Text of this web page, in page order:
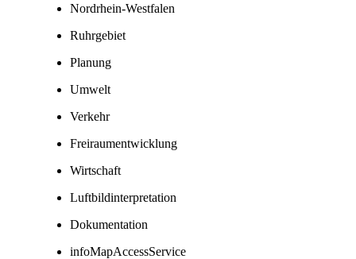
Nordrhein-Westfalen
Ruhrgebiet
Planung
Umwelt
Verkehr
Freiraumentwicklung
Wirtschaft
Luftbildinterpretation
Dokumentation
infoMapAccessService